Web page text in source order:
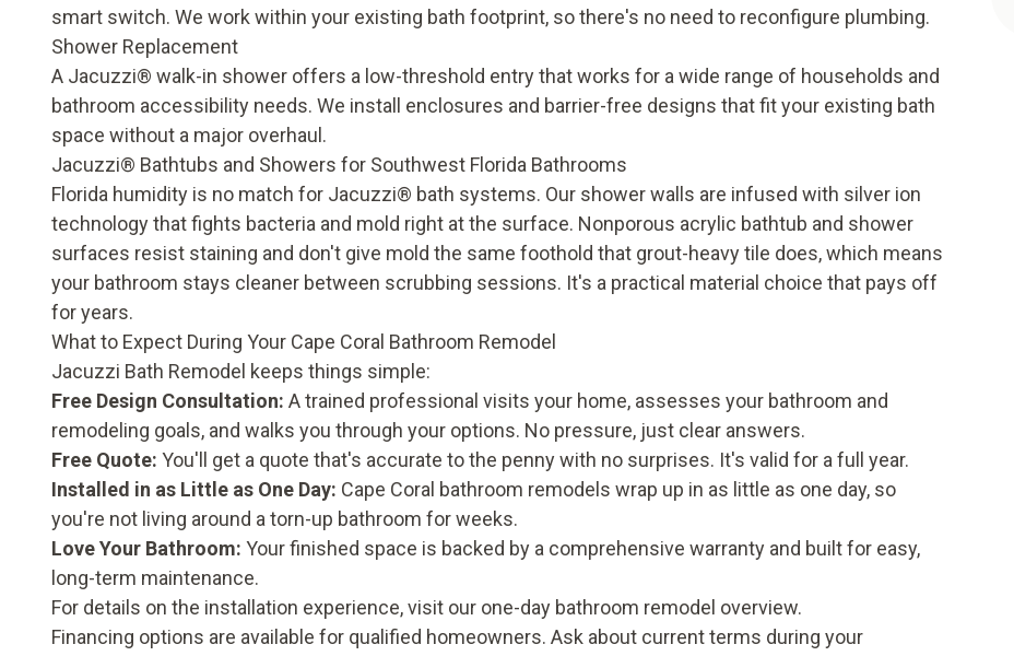
smart switch. We work within your existing bath footprint, so there's no need to reconfigure plumbing.
Shower Replacement
A Jacuzzi® walk-in shower offers a low-threshold entry that works for a wide range of households and
bathroom accessibility needs. We install enclosures and barrier-free designs that fit your existing bath
space without a major overhaul.
Jacuzzi® Bathtubs and Showers for Southwest Florida Bathrooms
Florida humidity is no match for Jacuzzi® bath systems. Our shower walls are infused with silver ion
technology that fights bacteria and mold right at the surface. Nonporous acrylic bathtub and shower
surfaces resist staining and don't give mold the same foothold that grout-heavy tile does, which means
your bathroom stays cleaner between scrubbing sessions. It's a practical material choice that pays off
for years.
What to Expect During Your Cape Coral Bathroom Remodel
Jacuzzi Bath Remodel keeps things simple:
Free Design Consultation: A trained professional visits your home, assesses your bathroom and
remodeling goals, and walks you through your options. No pressure, just clear answers.
Free Quote: You'll get a quote that's accurate to the penny with no surprises. It's valid for a full year.
Installed in as Little as One Day: Cape Coral bathroom remodels wrap up in as little as one day, so
you're not living around a torn-up bathroom for weeks.
Love Your Bathroom: Your finished space is backed by a comprehensive warranty and built for easy,
long-term maintenance.
For details on the installation experience, visit our one-day bathroom remodel overview.
Financing options are available for qualified homeowners. Ask about current terms during your